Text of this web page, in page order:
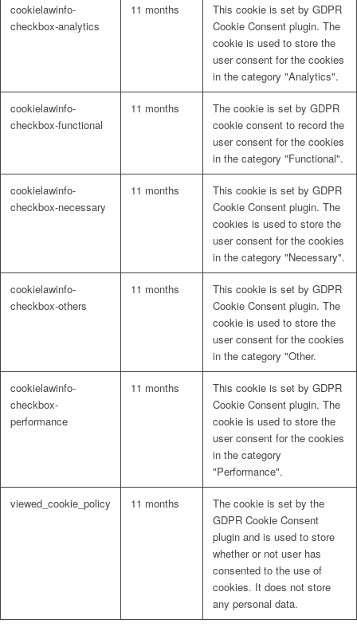
cookielawinfo-
checkbox-analytics
11 months
This cookie is set by GDPR
Cookie Consent plugin. The
cookie is used to store the
user consent for the cookies
in the category "Analytics".
cookielawinfo-
checkbox-functional
11 months
The cookie is set by GDPR
cookie consent to record the
user consent for the cookies
in the category "Functional".
cookielawinfo-
checkbox-necessary
11 months
This cookie is set by GDPR
Cookie Consent plugin. The
cookies is used to store the
user consent for the cookies
in the category "Necessary".
cookielawinfo-
checkbox-others
11 months
This cookie is set by GDPR
Cookie Consent plugin. The
cookie is used to store the
user consent for the cookies
in the category "Other.
cookielawinfo-
checkbox-
performance
11 months
This cookie is set by GDPR
Cookie Consent plugin. The
cookie is used to store the
user consent for the cookies
in the category
"Performance".
viewed_cookie_policy 11 months
The cookie is set by the
GDPR Cookie Consent
plugin and is used to store
whether or not user has
consented to the use of
cookies. It does not store
any personal data.